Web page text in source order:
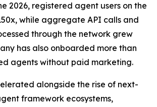
2026, registered agent users on the
while aggregate API calls and
through the network grew
has also onboarded more than
agents without paid marketing.
alongside the rise of next-
framework ecosystems,